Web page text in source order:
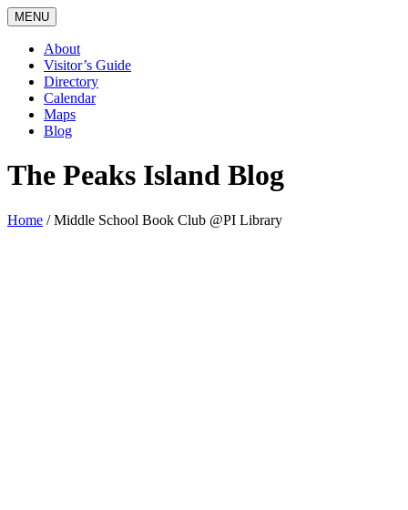
MENU
About
Visitor’s Guide
Directory
Calendar
Maps
Blog
The Peaks Island Blog
Home /Middle School Book Club @PI Library